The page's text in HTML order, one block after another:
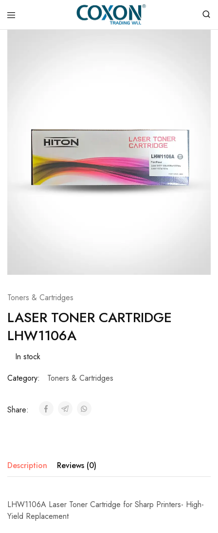
COXON
Toners & Cartridges
LASER TONER CARTRIDGE
LHW1106A
In stock
Category:
Toners & Cartridges
Share:
Description Reviews (0)
LHW1106A Laser Toner Cartridge for Sharp Printers- High-
Yield Replacement